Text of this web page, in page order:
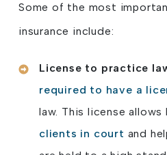
Some of the most
insurance include:
License to practice
required to have a
law. This license allows
clients in court and